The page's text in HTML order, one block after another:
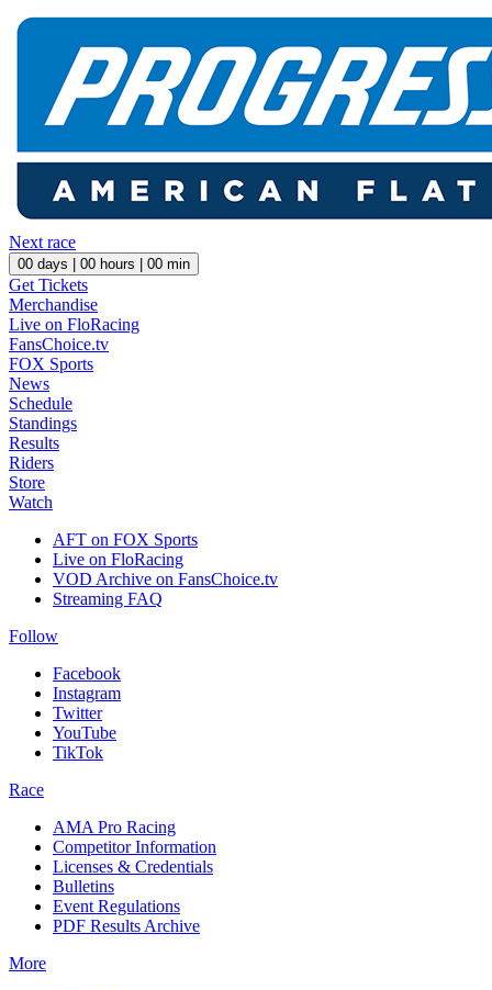
Next race
00 days | 00 hours | 00 min
Get Tickets
Merchandise
Live on FloRacing
FansChoice.tv
FOX Sports
News
Schedule
Standings
Results
Riders
Store
Watch
AFT on FOX Sports
Live on FloRacing
VOD Archive on FansChoice.tv
Streaming FAQ
Follow
Facebook
Instagram
Twitter
YouTube
TikTok
Race
AMA Pro Racing
Competitor Information
Licenses & Credentials
Bulletins
Event Regulations
PDF Results Archive
More